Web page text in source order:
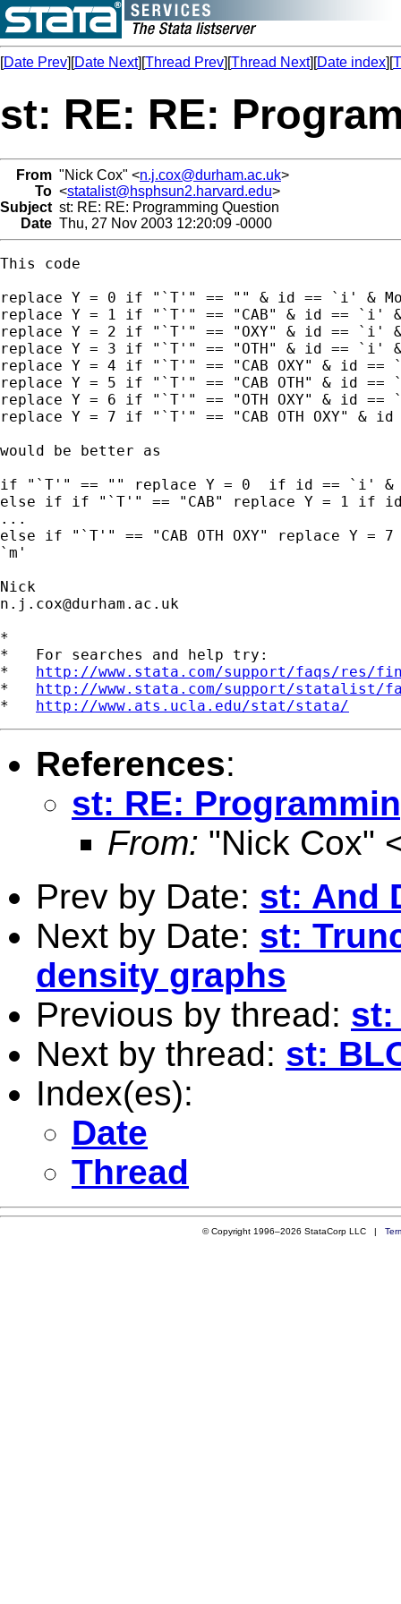
[Date Prev][Date Next][Thread Prev][Thread Next][Date index][
st: RE: RE:
From "Nick Cox" <n.j.cox@durham.ac.uk>
To <statalist@hsphsun2.harvard.edu>
Subject st: RE: RE: Programming Question
Date Thu, 27 Nov 2003 12:20:09 -0000
This code
replace Y = 0 if "`T'" == "" & id == `i' &
replace Y = 1 if "`T'" == "CAB" & id == `i' &
replace Y = 2 if "`T'" == "OXY" & id == `i' &
replace Y = 3 if "`T'" == "OTH" & id == `i' &
replace Y = 4 if "`T'" == "CAB OXY" & id ==
replace Y = 5 if "`T'" == "CAB OTH" & id ==
replace Y = 6 if "`T'" == "OTH OXY" & id ==
replace Y = 7 if "`T'" == "CAB OTH OXY" &
would be better as
if "`T'" == "" replace Y = 0  if id == `i' &
else if if "`T'" == "CAB" replace Y = 1 if id
...
else if "`T'" == "CAB OTH OXY" replace Y
`m'
n.j.cox@durham.ac.uk
*
*   For searches and help try:
* http://www.stata.com/support/faqs/res/
* http://www.stata.com/support/statalist/
* http://www.ats.ucla.edu/stat/stata/
References:
st: RE:
From: "Nick Cox"
Prev by Date: st: And
Next by Date: st:
density graphs
Previous by thread: st:
Next by thread: st:
Index(es):
Date
Thread
© Copyright 1996–2026 StataCorp LLC |